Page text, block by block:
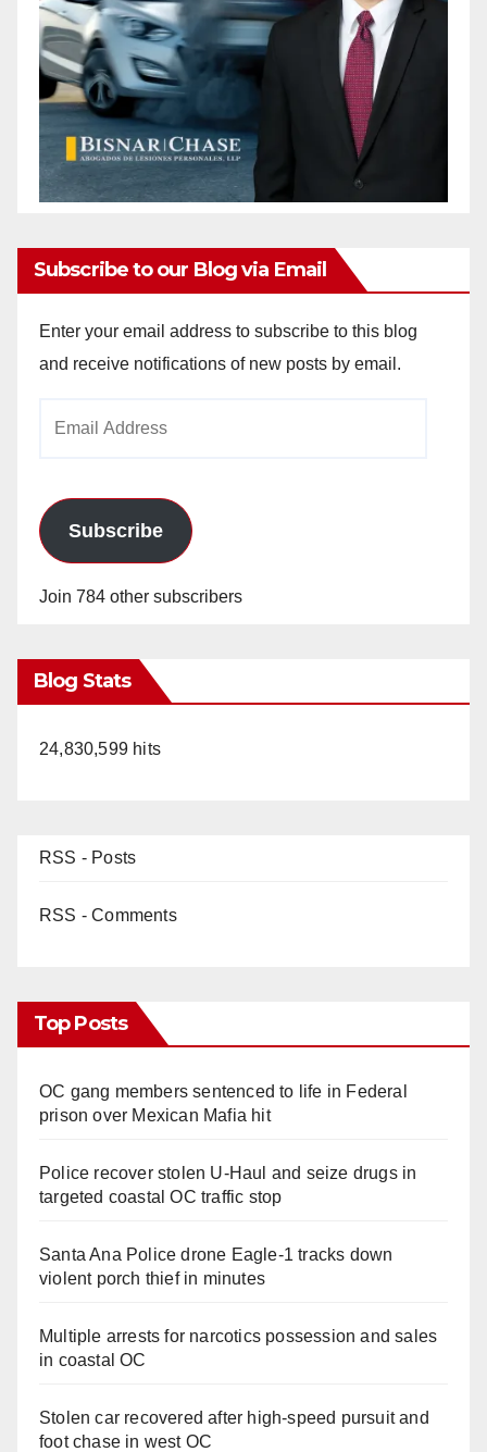
Subscribe to our Blog via Email
Enter your email address to subscribe to this blog
and receive notifications of new posts by email.
Subscribe
Join 784 other subscribers
Blog Stats
24,830,599 hits
RSS - Posts
RSS - Comments
Top Posts
OC gang members sentenced to life in Federal
prison over Mexican Mafia hit
Police recover stolen U-Haul and seize drugs in
targeted coastal OC traffic stop
Santa Ana Police drone Eagle-1 tracks down
violent porch thief in minutes
Multiple arrests for narcotics possession and sales
in coastal OC
Stolen car recovered after high-speed pursuit and
foot chase in west OC